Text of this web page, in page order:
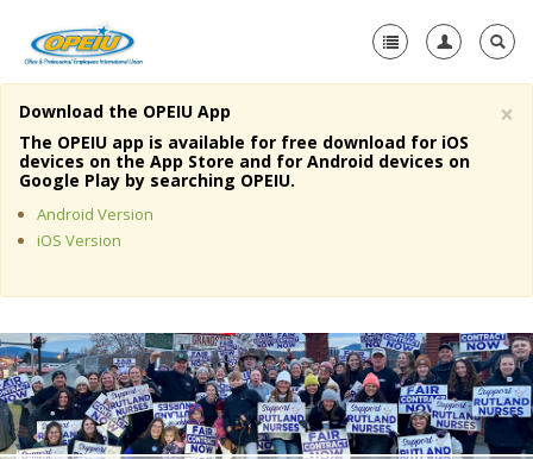
Home
About Us
Member Resources
Media Center
+
Need A Union?
×
Download the OPEIU App
The OPEIU app is available for free download for iOS
devices on the App Store and for Android devices on
Google Play by searching OPEIU.
Android Version
iOS Version